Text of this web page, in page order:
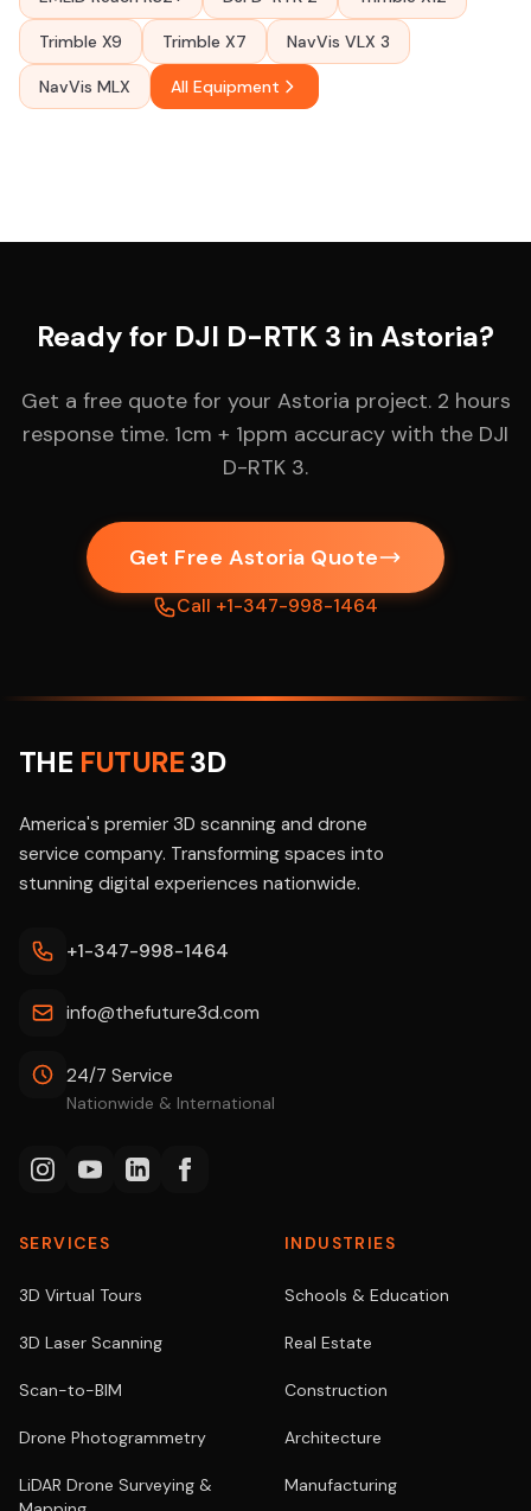
Trimble X9 Trimble X7 NavVis VLX 3
NavVis MLX All Equipment
Ready for DJI D-RTK 3 in Astoria?
Get a free quote for your Astoria project. 2 hours
response time. 1cm + 1ppm accuracy with the DJI
D-RTK 3.
Get Free Astoria Quote
Call +1-347-998-1464
THE FUTURE3D
America's premier 3D scanning and drone
service company. Transforming spaces into
stunning digital experiences nationwide.
+1-347-998-1464
info@thefuture3d.com
24/7 Service
Nationwide & International
SERVICES
3D Virtual Tours
3D Laser Scanning
Scan-to-BIM
Drone Photogrammetry
LiDAR Drone Surveying &
INDUSTRIES
Schools & Education
Real Estate
Construction
Architecture
Manufacturing